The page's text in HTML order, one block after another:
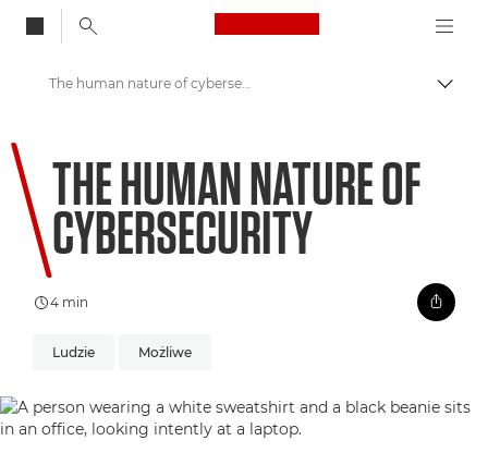
Canon Logo, back
Zapraszamy do VIEW
The human nature of cybersecurity
THE HUMAN NATURE OF
CYBERSECURITY
4 min
Ludzie Możliwe